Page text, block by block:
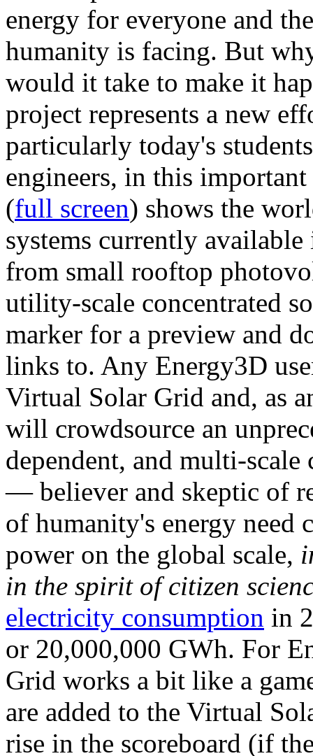
energy for everyone and
humanity is facing. But
would it take to make it
project represents a new
particularly today's
engineers, in this
(full screen) shows the
systems currently
from small rooftop
utility-scale concentrated
marker for a preview and
links to. Any Energy3D
Virtual Solar Grid and, as
will crowdsource an
dependent, and multi-
— believer and skeptic of
of humanity's energy need
power on the global scale,
in the spirit of citizen
electricity consumption in
or 20,000,000 GWh. For
Grid works a bit like a
are added to the Virtual
rise in the scoreboard (if